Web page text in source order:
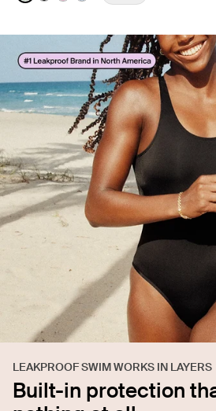
LEAKPROOF SWIM WORKS IN LAYERS
Built-in protection